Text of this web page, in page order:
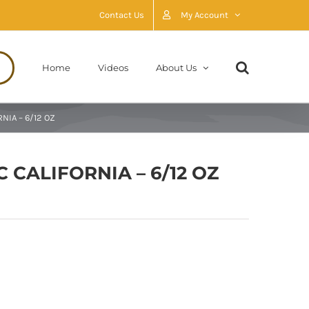
Contact Us My Account
Home Videos About Us
– 6/12 OZ
CALIFORNIA – 6/12 OZ